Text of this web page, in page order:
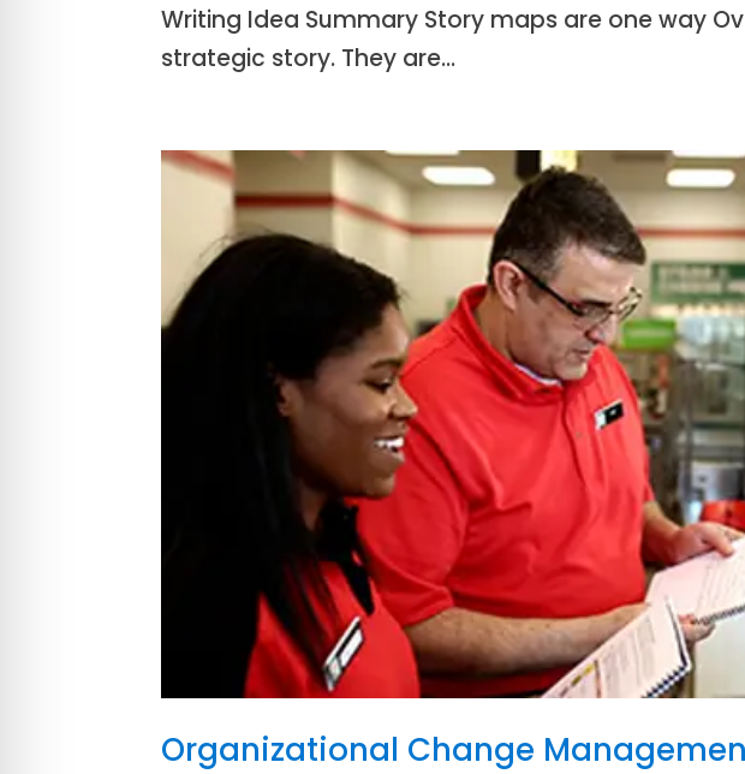
Writing Idea Summary Story maps are one way
strategic story. They are...
Organizational Change